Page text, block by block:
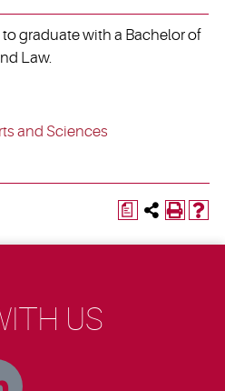
graduate with a Bachelor of
Law.
and Sciences
a
US